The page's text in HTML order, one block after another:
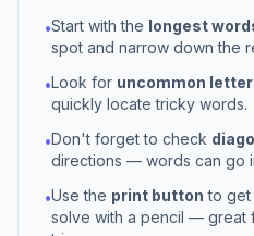
•Start with the longest
spot and narrow down the
•Look for uncommon
quickly locate tricky words.
•Don't forget to check
directions — words can go
•Use the print button to get
solve with a pencil — great